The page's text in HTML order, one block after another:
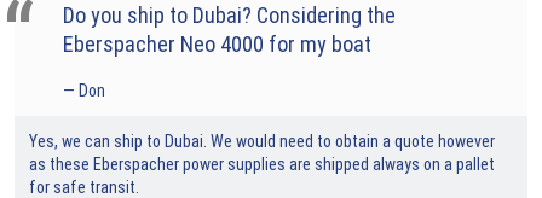
Do you ship to Dubai? Considering the
Eberspacher Neo 4000 for my boat
Don
Yes, we can ship to Dubai. We would need to obtain a quote however
as these Eberspacher power supplies are shipped always on a pallet
for safe transit.